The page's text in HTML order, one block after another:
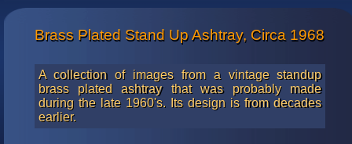
Brass Plated Stand Up Ashtray, Circa 1968
A collection of images from a vintage standup
brass plated ashtray that was probably made
during the late 1960's. Its design is from decades
earlier.